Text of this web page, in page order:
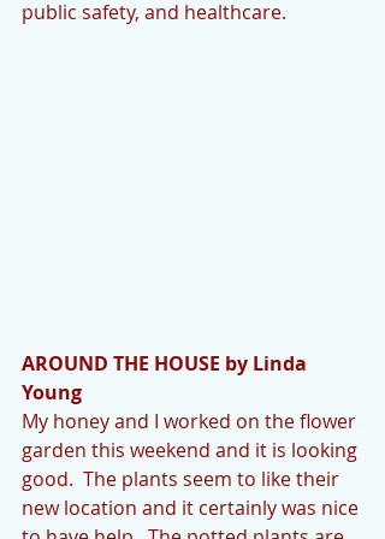
public safety, and healthcare.
AROUND THE HOUSE by Linda
Young
My honey and I worked on the flower
garden this weekend and it is looking
good.  The plants seem to like their
new location and it certainly was nice